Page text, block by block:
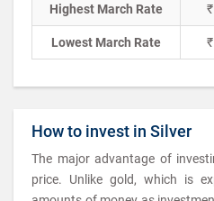
Highest March Rate
Lowest March Rate
How to invest in Silver
The major advantage of
price. Unlike gold, which is